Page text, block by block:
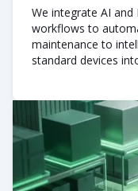
We integrate AI
workflows to
maintenance to
standard devices